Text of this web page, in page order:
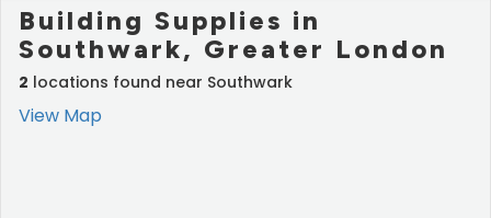
Building Supplies in
Southwark, Greater London
2 locations found near Southwark
View Map